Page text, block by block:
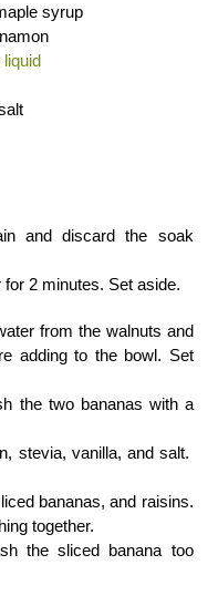
syrup
and discard the soak
2 minutes. Set aside.
from the walnuts and
adding to the bowl. Set
the two bananas with a
stevia, vanilla, and salt.
bananas, and raisins.
together.
the sliced banana too